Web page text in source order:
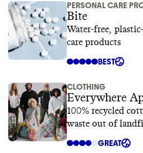
PERSONAL CARE
Bite
Water-free,
care products
BEST
CLOTHING
Everywhere
100% recycled
waste out of
GREAT